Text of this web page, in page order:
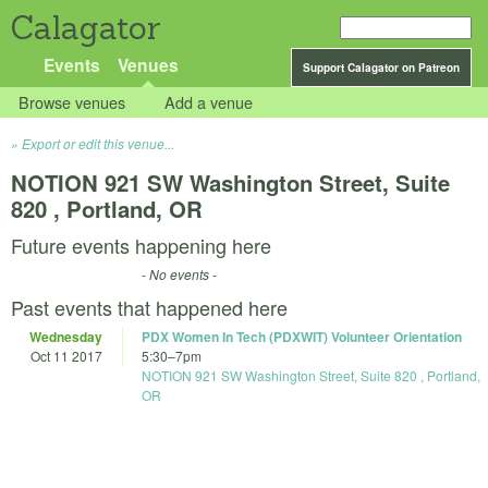
Calagator
Support Calagator on Patreon
Events Venues
Browse venues Add a venue
Export or edit this venue...
NOTION 921 SW Washington Street, Suite
820 , Portland, OR
Future events happening here
- No events -
Past events that happened here
Wednesday
Oct 11 2017
PDX Women In Tech (PDXWIT) Volunteer Orientation
5:30–7pm
NOTION 921 SW Washington Street, Suite 820 , Portland,
OR